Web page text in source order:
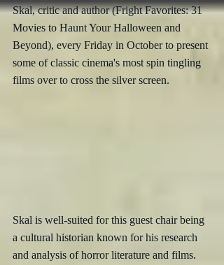
Skal, critic and author (Fright Favorites: 31
Movies to Haunt Your Halloween and
Beyond), every Friday in October to present
some of classic cinema's most spin tingling
films over to cross the silver screen.
Skal is well-suited for this guest chair being
a cultural historian known for his research
and analysis of horror literature and films.